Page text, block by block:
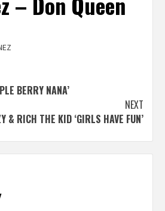
BERRY NANA’
NEXT
& RICH THE KID ‘GIRLS HAVE FUN’